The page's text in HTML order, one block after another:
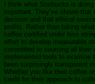
I think what Starbucks is
important. They’ve shown
decision and that ethical
profits. Rather than taking
coffee certified under less
effort to develop measurable
committed to sourcing all
implemented tools to examine
been surprisingly transparent
Whether you like their coffee
credit for their approach to